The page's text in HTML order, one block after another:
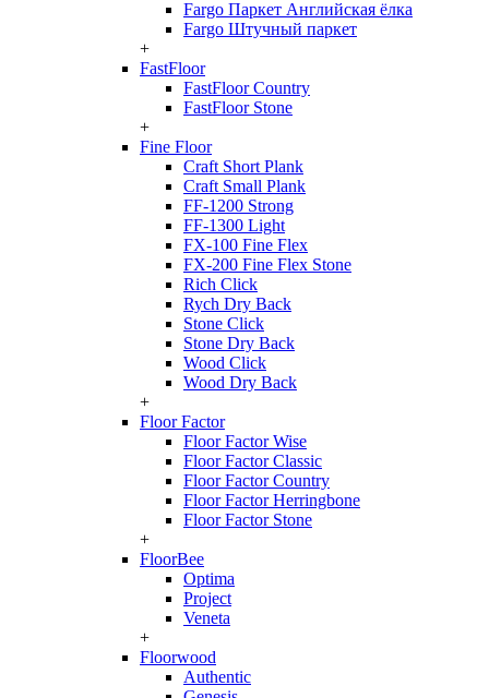
Fargo Паркет Английская ёлка
Fargo Штучный паркет
+
FastFloor
FastFloor Country
FastFloor Stone
+
Fine Floor
Craft Short Plank
Craft Small Plank
FF-1200 Strong
FF-1300 Light
FX-100 Fine Flex
FX-200 Fine Flex Stone
Rich Click
Rych Dry Back
Stone Click
Stone Dry Back
Wood Click
Wood Dry Back
+
Floor Factor
Floor Factor Wise
Floor Factor Classic
Floor Factor Country
Floor Factor Herringbone
Floor Factor Stone
+
FloorBee
Optima
Project
Veneta
+
Floorwood
Authentic